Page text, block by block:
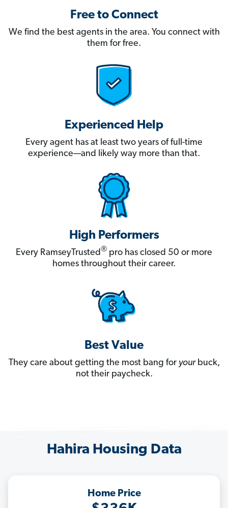
Free to Connect
We find the best agents in the area. You connect with
them for free.
Experienced Help
Every agent has at least two years of full-time
experience—and likely way more than that.
High Performers
Every RamseyTrusted® pro has closed 50 or more
homes throughout their career.
Best Value
They care about getting the most bang for yourbuck,
not their paycheck.
Hahira Housing Data
Home Price